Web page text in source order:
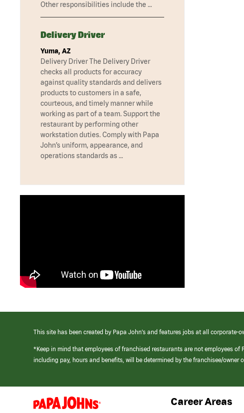
Other responsibilities include the …
Delivery Driver
Yuma, AZ
Delivery Driver The Delivery Driver
checks all products for accuracy
against quality standards and delivers
products to customers in a safe,
courteous, and timely manner while
working as part of a team. Support the
restaurant by performing other
workstation duties. Comply with Papa
John’s uniform, appearance, and
operations standards as …
This site has been created by Papa John’s and features jobs at all
*Keep in mind that employees of franchised restaurants are not employees
including pay, hours and benefits, will be determined by the franchisee/
(link
opens
Career Areas